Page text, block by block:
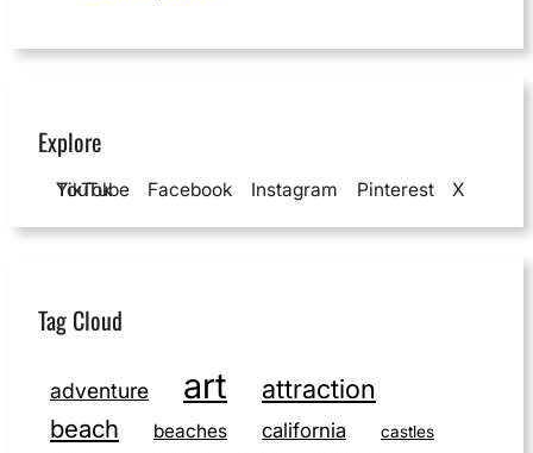
Explore
YouTube Facebook Instagram Pinterest X
TikTok
Tag Cloud
adventure art attraction
beach beaches california castles